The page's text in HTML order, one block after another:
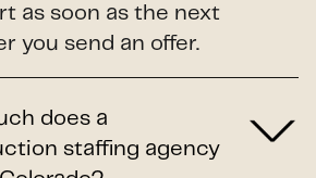
as soon as the next
you send an offer.
does a
staffing agency